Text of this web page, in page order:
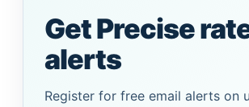
Get Precise
alerts
Register for free email alerts on